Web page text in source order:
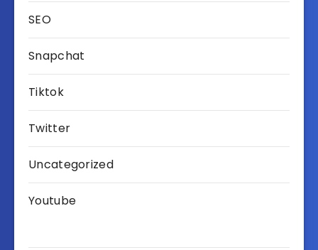
SEO
Snapchat
Tiktok
Twitter
Uncategorized
Youtube